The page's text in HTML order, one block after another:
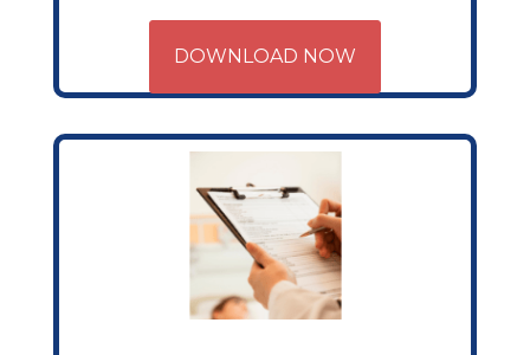
DOWNLOAD NOW